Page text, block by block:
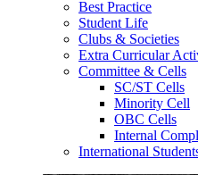
Best Practice
Student Life
Clubs & Societies
Extra Curricular
Committee & Cells
SC/ST Cells
Minority Cell
OBC Cells
Internal
International